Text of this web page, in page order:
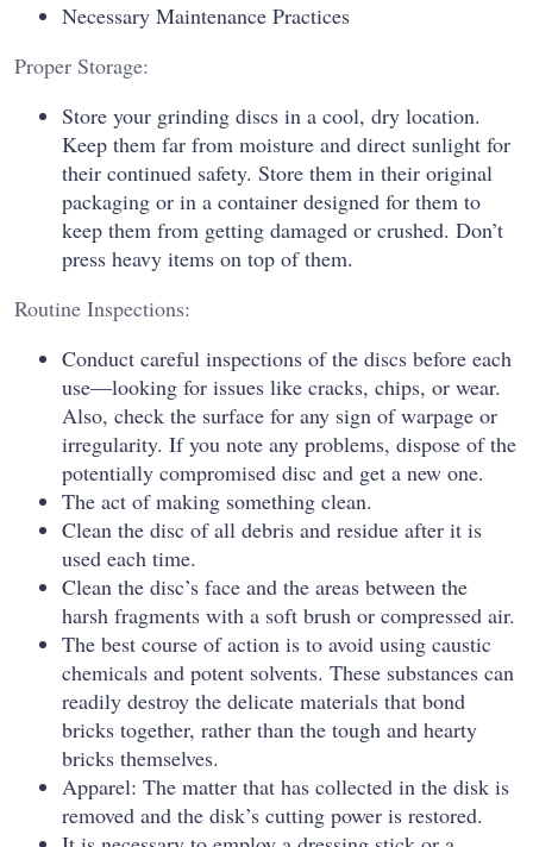
Necessary Maintenance Practices
Proper Storage:
Store your grinding discs in a cool, dry location.
Keep them far from moisture and direct sunlight for
their continued safety. Store them in their original
packaging or in a container designed for them to
keep them from getting damaged or crushed. Don’t
press heavy items on top of them.
Routine Inspections:
Conduct careful inspections of the discs before each
use—looking for issues like cracks, chips, or wear.
Also, check the surface for any sign of warpage or
irregularity. If you note any problems, dispose of the
potentially compromised disc and get a new one.
The act of making something clean.
Clean the disc of all debris and residue after it is
used each time.
Clean the disc’s face and the areas between the
harsh fragments with a soft brush or compressed air.
The best course of action is to avoid using caustic
chemicals and potent solvents. These substances can
readily destroy the delicate materials that bond
bricks together, rather than the tough and hearty
bricks themselves.
Apparel: The matter that has collected in the disk is
removed and the disk’s cutting power is restored.